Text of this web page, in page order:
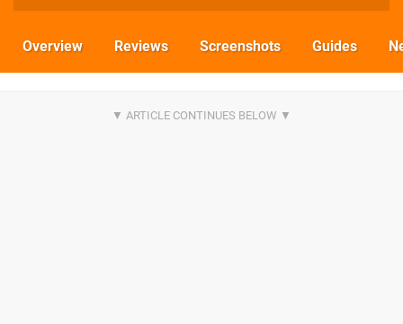
Overview Reviews Screenshots Guides